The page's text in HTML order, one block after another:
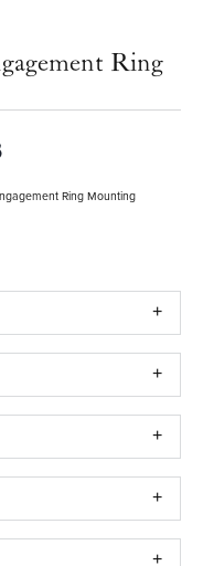
Ring
Ring Mounting